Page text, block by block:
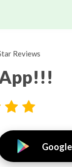
Reviews